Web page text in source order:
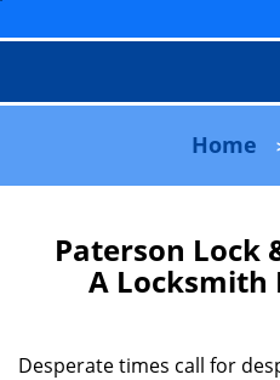
Home
Paterson Lock
A Locksmith
Desperate times call for